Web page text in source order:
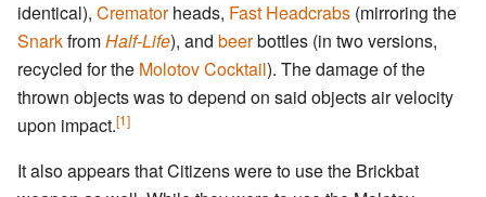
identical), Crematorheads, Fast Headcrabs (mirroring the
SnarkfromHalf-Life), and beerbottles (in two versions,
recycled for the Molotov Cocktail). The damage of the
thrown objects was to depend on said objects air velocity
upon impact.[1]
It also appears that Citizens were to use the Brickbat